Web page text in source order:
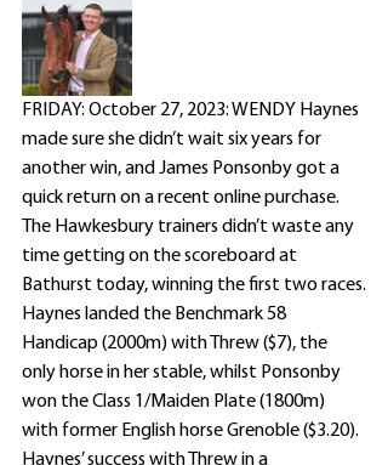
FRIDAY: October 27, 2023: WENDY Haynes
made sure she didn’t wait six years for
another win, and James Ponsonby got a
quick return on a recent online purchase.
The Hawkesbury trainers didn’t waste any
time getting on the scoreboard at
Bathurst today, winning the first two races.
Haynes landed the Benchmark 58
Handicap (2000m) with Threw ($7), the
only horse in her stable, whilst Ponsonby
won the Class 1/Maiden Plate (1800m)
with former English horse Grenoble ($3.20).
Haynes’ success with Threw in a